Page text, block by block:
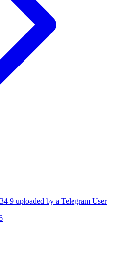
9 uploaded by a Telegram User